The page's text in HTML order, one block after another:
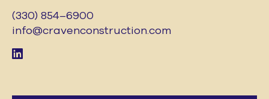
(330) 854–6900
info@cravenconstruction.com